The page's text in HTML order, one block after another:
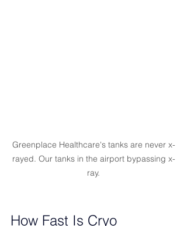
Greenplace Healthcare's tanks are never x-
rayed. Our tanks in the airport bypassing x-
ray.
How Fast Is Cryo